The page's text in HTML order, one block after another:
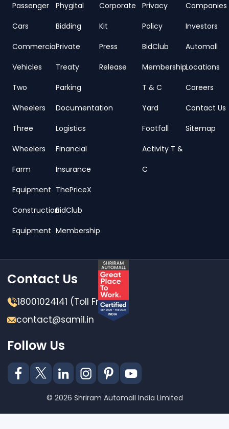
Passenger
Cars
Commercial
Vehicles
Two
Wheelers
Three
Wheelers
Farm
Equipment
Construction
Equipment
Phygital
Bidding
Private
Treaty
Parking
Documentation
Logistics
Financial
Insurance
ThePriceX
BidClub
Membership
Corporate
Kit
Press
Release
Privacy
Policy
BidClub
Membership
T & C
Yard
Footfall
Activity T &
C
Companies
Investors
Automall
Locations
Careers
Contact Us
Sitemap
Contact Us
18001024141 (Toll Free)
contact@samil.in
Follow Us
© 2026 Shriram Automall India Limited